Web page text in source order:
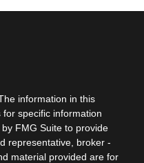
information in this
specific information
FMG Suite to provide
representative, broker -
material provided are for